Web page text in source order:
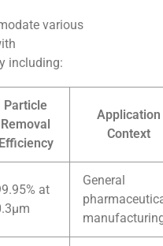
various
including:
Particle
Removal
Efficiency
Application
Context
at
General